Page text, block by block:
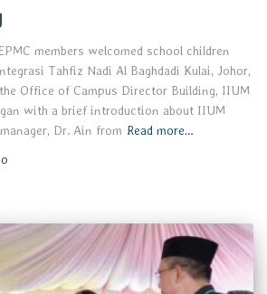
members welcomed school children
Tahfiz Nadi Al Baghdadi Kulai, Johor,
Office of Campus Director Building, IIUM
with a brief introduction about IIUM
Dr. Ain from Read more…